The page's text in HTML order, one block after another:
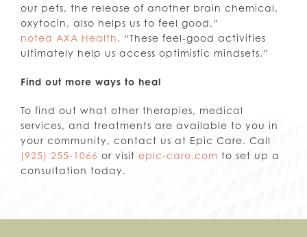
our pets, the release of another brain chemical,
oxytocin, also helps us to feel good,”
noted AXA Health. “These feel-good activities
ultimately help us access optimistic mindsets.”
Find out more ways to heal
To find out what other therapies, medical
services, and treatments are available to you in
your community, contact us at Epic Care. Call
(925) 255-1066 or visit epic-care.com to set up a
consultation today.